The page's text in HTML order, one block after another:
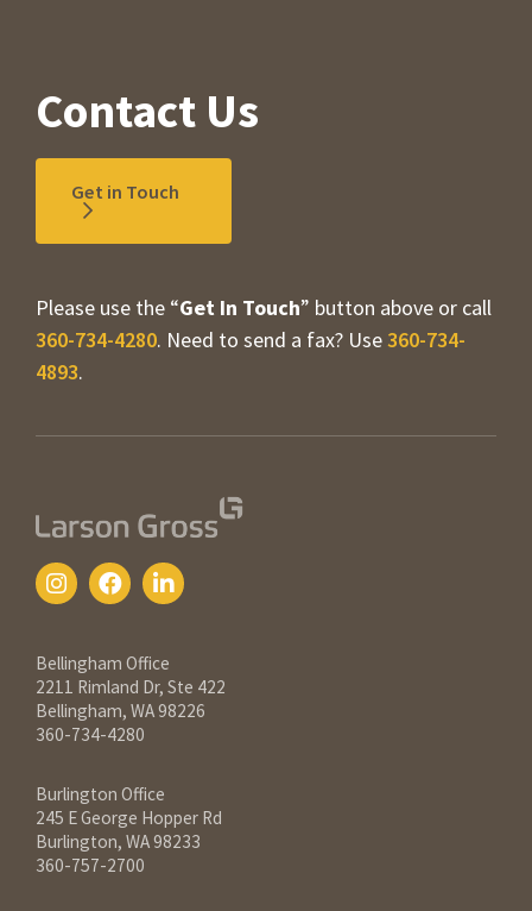
Contact Us
Get in Touch
Please use the “Get In Touch” button above or call
360-734-4280. Need to send a fax? Use360-734-
4893.
Contact Information
Bellingham Office
2211 Rimland Dr, Ste 422
Bellingham, WA 98226
360-734-4280
Burlington Office
245 E George Hopper Rd
Burlington, WA 98233
360-757-2700